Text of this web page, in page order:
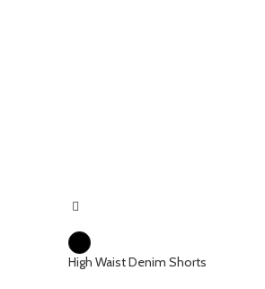
High Waist Denim Shorts